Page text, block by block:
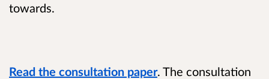
towards.
Read the consultation paper. The consultation